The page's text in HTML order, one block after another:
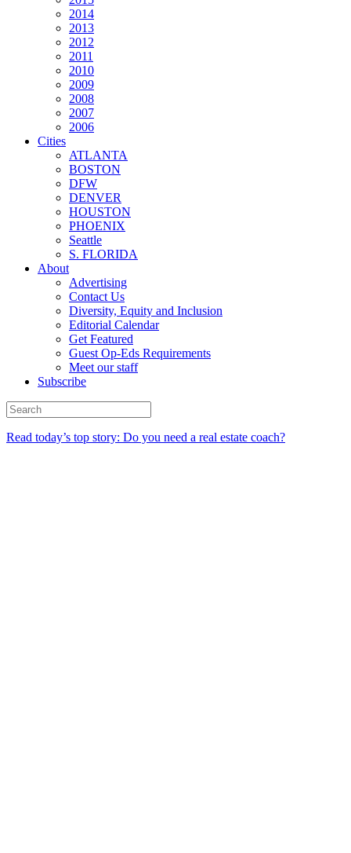
2014
2013
2012
2011
2010
2009
2008
2007
2006
Cities
ATLANTA
BOSTON
DFW
DENVER
HOUSTON
PHOENIX
Seattle
S. FLORIDA
About
Advertising
Contact Us
Diversity, Equity and Inclusion
Editorial Calendar
Get Featured
Guest Op-Eds Requirements
Meet our staff
Subscribe
Read today’s top story: Do you need a real estate coach?